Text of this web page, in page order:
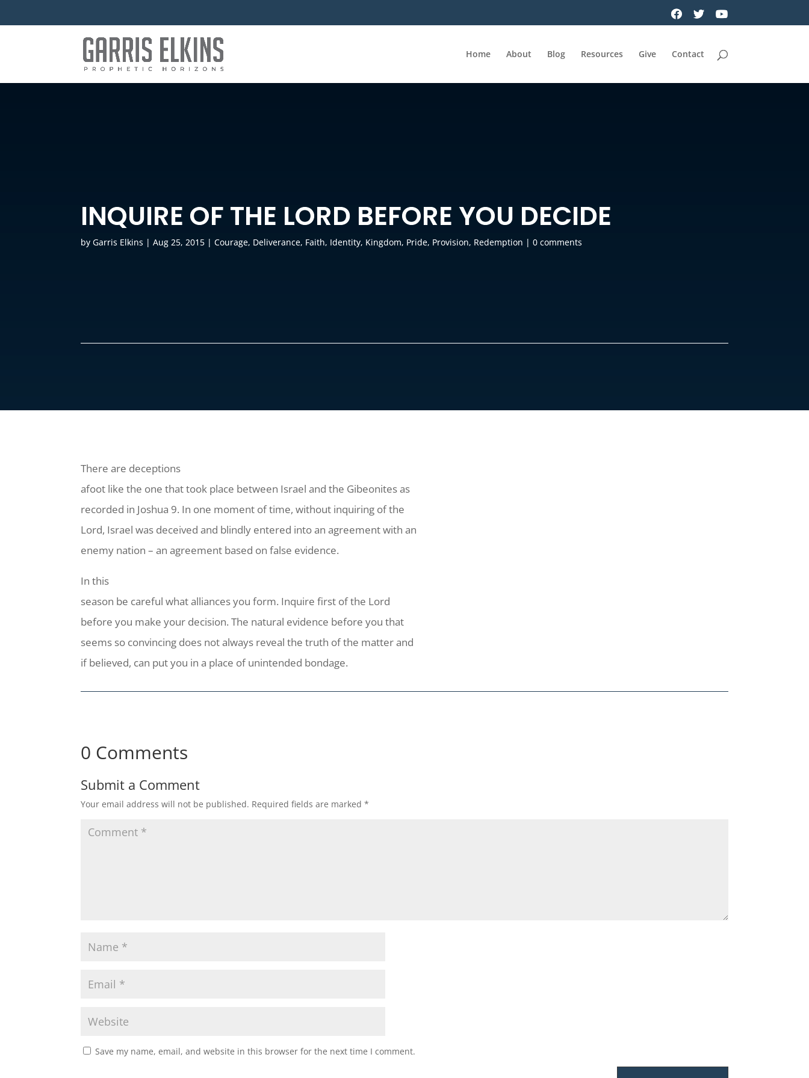
Home About Blog Resources Give Contact
INQUIRE OF THE LORD BEFORE YOU DECIDE
byGarris Elkins |Aug 25, 2015 |Courage, Deliverance, Faith, Identity, Kingdom, Pride, Provision, Redemption |0 comments
There are deceptions
afoot like the one that took place between Israel and the Gibeonites as
recorded in Joshua 9. In one moment of time, without inquiring of the
Lord, Israel was deceived and blindly entered into an agreement with an
enemy nation – an agreement based on false evidence.
In this
season be careful what alliances you form. Inquire first of the Lord
before you make your decision. The natural evidence before you that
seems so convincing does not always reveal the truth of the matter and
if believed, can put you in a place of unintended bondage.
0 Comments
Submit a Comment
Your email address will not be published. Required fields are marked*
Save my name, email, and website in this browser for the next time I comment.